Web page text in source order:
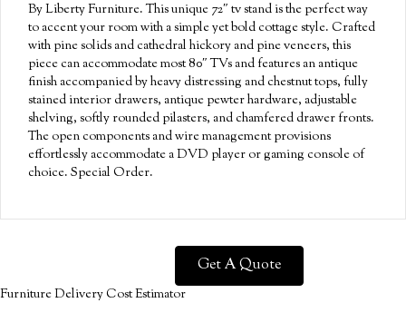
By Liberty Furniture. This unique 72″ tv stand is the perfect way
to accent your room with a simple yet bold cottage style. Crafted
with pine solids and cathedral hickory and pine veneers, this
piece can accommodate most 80″ TVs and features an antique
finish accompanied by heavy distressing and chestnut tops, fully
stained interior drawers, antique pewter hardware, adjustable
shelving, softly rounded pilasters, and chamfered drawer fronts.
The open components and wire management provisions
effortlessly accommodate a DVD player or gaming console of
choice. Special Order.
Get A Quote
Furniture Delivery Cost Estimator